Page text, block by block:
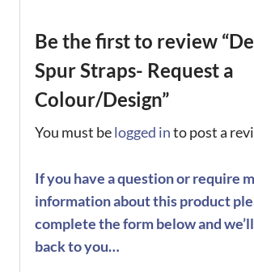
Be the first to review
Spur Straps- Request a
Colour/Design”
You must belogged into post a
If you have a question or require
information about this product
complete the form below and
back to you…